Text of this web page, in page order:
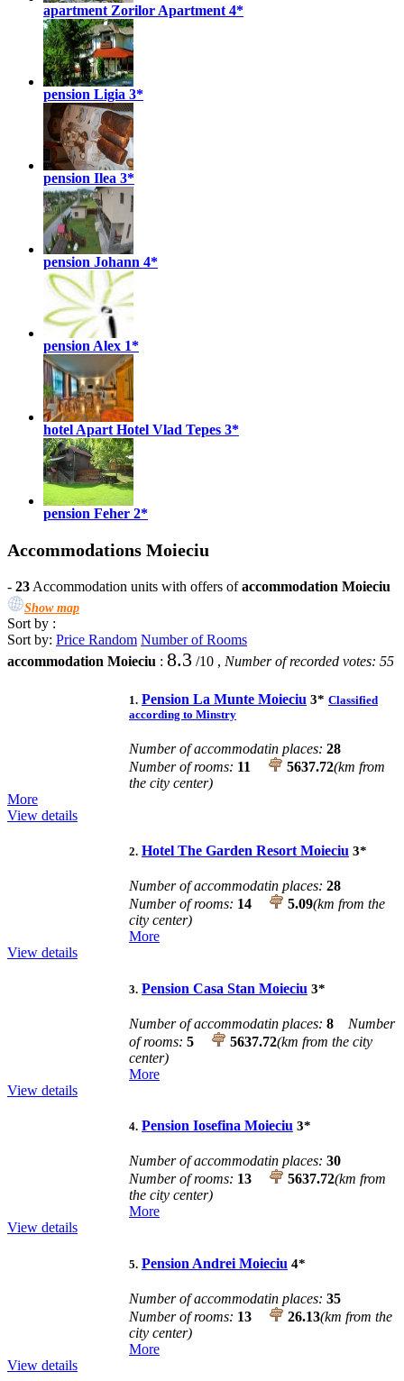
apartment Zorilor Apartment 4*
pension Ligia 3*
pension Ilea 3*
pension Johann 4*
pension Alex 1*
hotel Apart Hotel Vlad Tepes 3*
pension Feher 2*
Accommodations Moieciu
- 23 Accommodation units with offers ofaccommodation Moieciu
Show map
Sort by :
Sort by: Price Random Number of Rooms
accommodation Moieciu : 8.3 /10 , Number of recorded votes: 55
1. Pension La Munte Moieciu 3* Classified
according to Minstry
Number of accommodatin places: 28
Number of rooms: 11 5637.72(km from
the city center)
More
View details
2. Hotel The Garden Resort Moieciu 3*
Number of accommodatin places: 28
Number of rooms: 14 5.09(km from the
city center)
More
View details
3. Pension Casa Stan Moieciu 3*
Number of accommodatin places: 8
Number
of rooms: 5 5637.72(km from the city
center)
More
View details
4. Pension Iosefina Moieciu 3*
Number of accommodatin places: 30
Number of rooms: 13 5637.72(km from
the city center)
More
View details
5. Pension Andrei Moieciu 4*
Number of accommodatin places: 35
Number of rooms: 13 26.13(km from the
city center)
More
View details